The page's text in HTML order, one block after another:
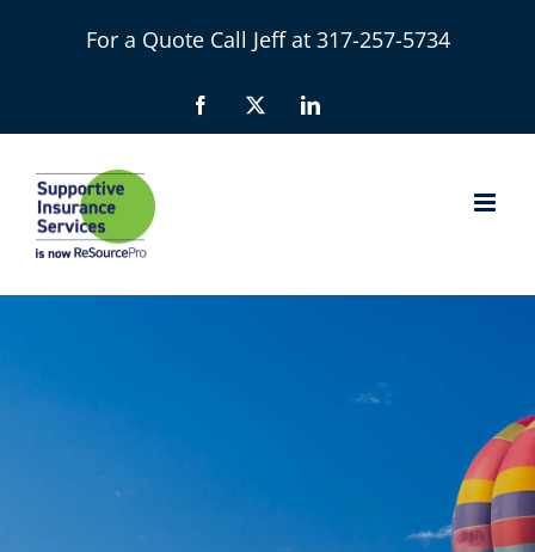
For a Quote Call Jeff at 317-257-5734
Facebook LinkedIn